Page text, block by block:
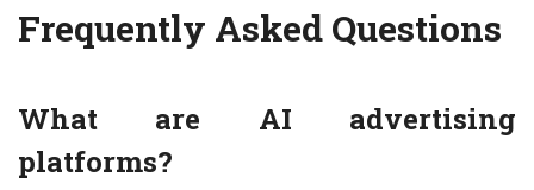
Frequently Asked Questions
What are AI advertising
platforms?